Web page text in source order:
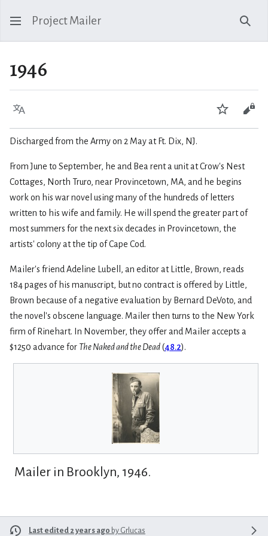
Project Mailer
1946
Language Watch
Discharged from the Army on 2 May at Ft. Dix, NJ.
From June to September, he and Bea rent a unit at Crow's Nest
Cottages, North Truro, near Provincetown, MA, and he begins
work on his war novel using many of the hundreds of letters
written to his wife and family. He will spend the greater part of
most summers for the next six decades in Provincetown, the
artists' colony at the tip of Cape Cod.
Mailer's friend Adeline Lubell, an editor at Little, Brown, reads
184 pages of his manuscript, but no contract is offered by Little,
Brown because of a negative evaluation by Bernard DeVoto, and
the novel's obscene language. Mailer then turns to the New York
firm of Rinehart. In November, they offer and Mailer accepts a
$1250 advance for The Naked and the Dead(48.2).
Mailer in Brooklyn, 1946.
Last edited 2 years ago by Grlucas